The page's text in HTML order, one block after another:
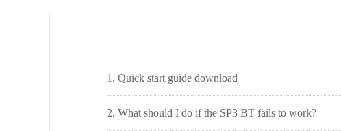
1. Quick start guide download
2. What should I do if the SP3 BT fails to work?